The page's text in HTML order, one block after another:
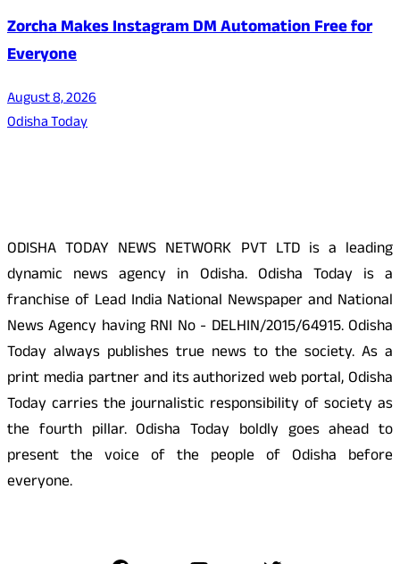
Zorcha Makes Instagram DM Automation Free for
Everyone
August 8, 2026
Odisha Today
ODISHA TODAY NEWS NETWORK PVT LTD is a leading
dynamic news agency in Odisha. Odisha Today is a
franchise of Lead India National Newspaper and National
News Agency having RNI No - DELHIN/2015/64915. Odisha
Today always publishes true news to the society. As a
print media partner and its authorized web portal, Odisha
Today carries the journalistic responsibility of society as
the fourth pillar. Odisha Today boldly goes ahead to
present the voice of the people of Odisha before
everyone.